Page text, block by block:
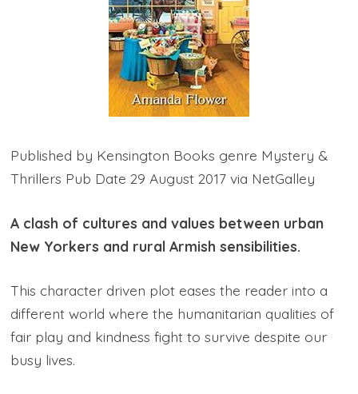
Published by Kensington Books genre Mystery &
Thrillers Pub Date 29 August 2017 via NetGalley
A clash of cultures and values between urban
New Yorkers and rural Armish sensibilities.
This character driven plot eases the reader into a
different world where the humanitarian qualities of
fair play and kindness fight to survive despite our
busy lives.